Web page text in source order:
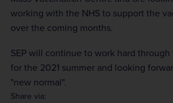
working with the NHS to support the
over the coming months.
SEP will continue to work hard
for the 2021 summer and looking
"new normal".
Share via: